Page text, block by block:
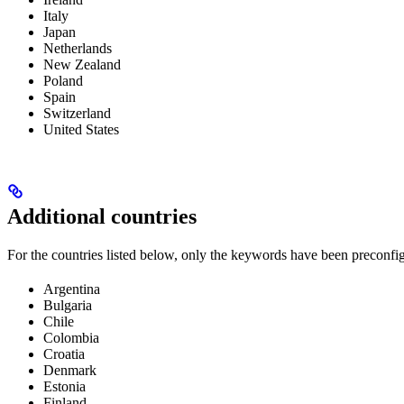
Italy
Japan
Netherlands
New Zealand
Poland
Spain
Switzerland
United States
Additional countries
For the countries listed below, only the keywords have been
Argentina
Bulgaria
Chile
Colombia
Croatia
Denmark
Estonia